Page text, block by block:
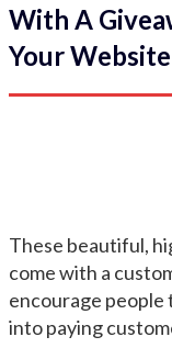
With A
Your
These beautiful,
come with a
encourage people
into paying